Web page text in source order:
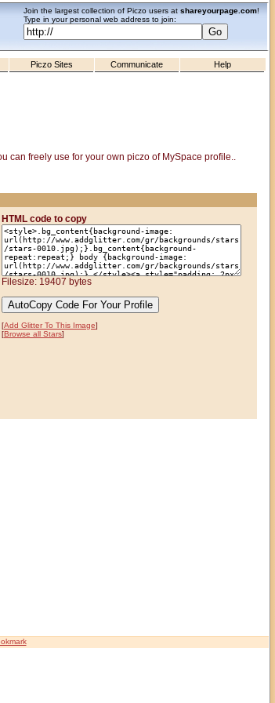
Join the largest collection of Piczo users at shareyourpage.com!
Type in your personal web address to join:
Piczo Sites Communicate Help
can freely use for your own piczo of MySpace profile..
HTML code to copy
Filesize: 19407 bytes
[Add Glitter To This Image]
[Browse all Stars]